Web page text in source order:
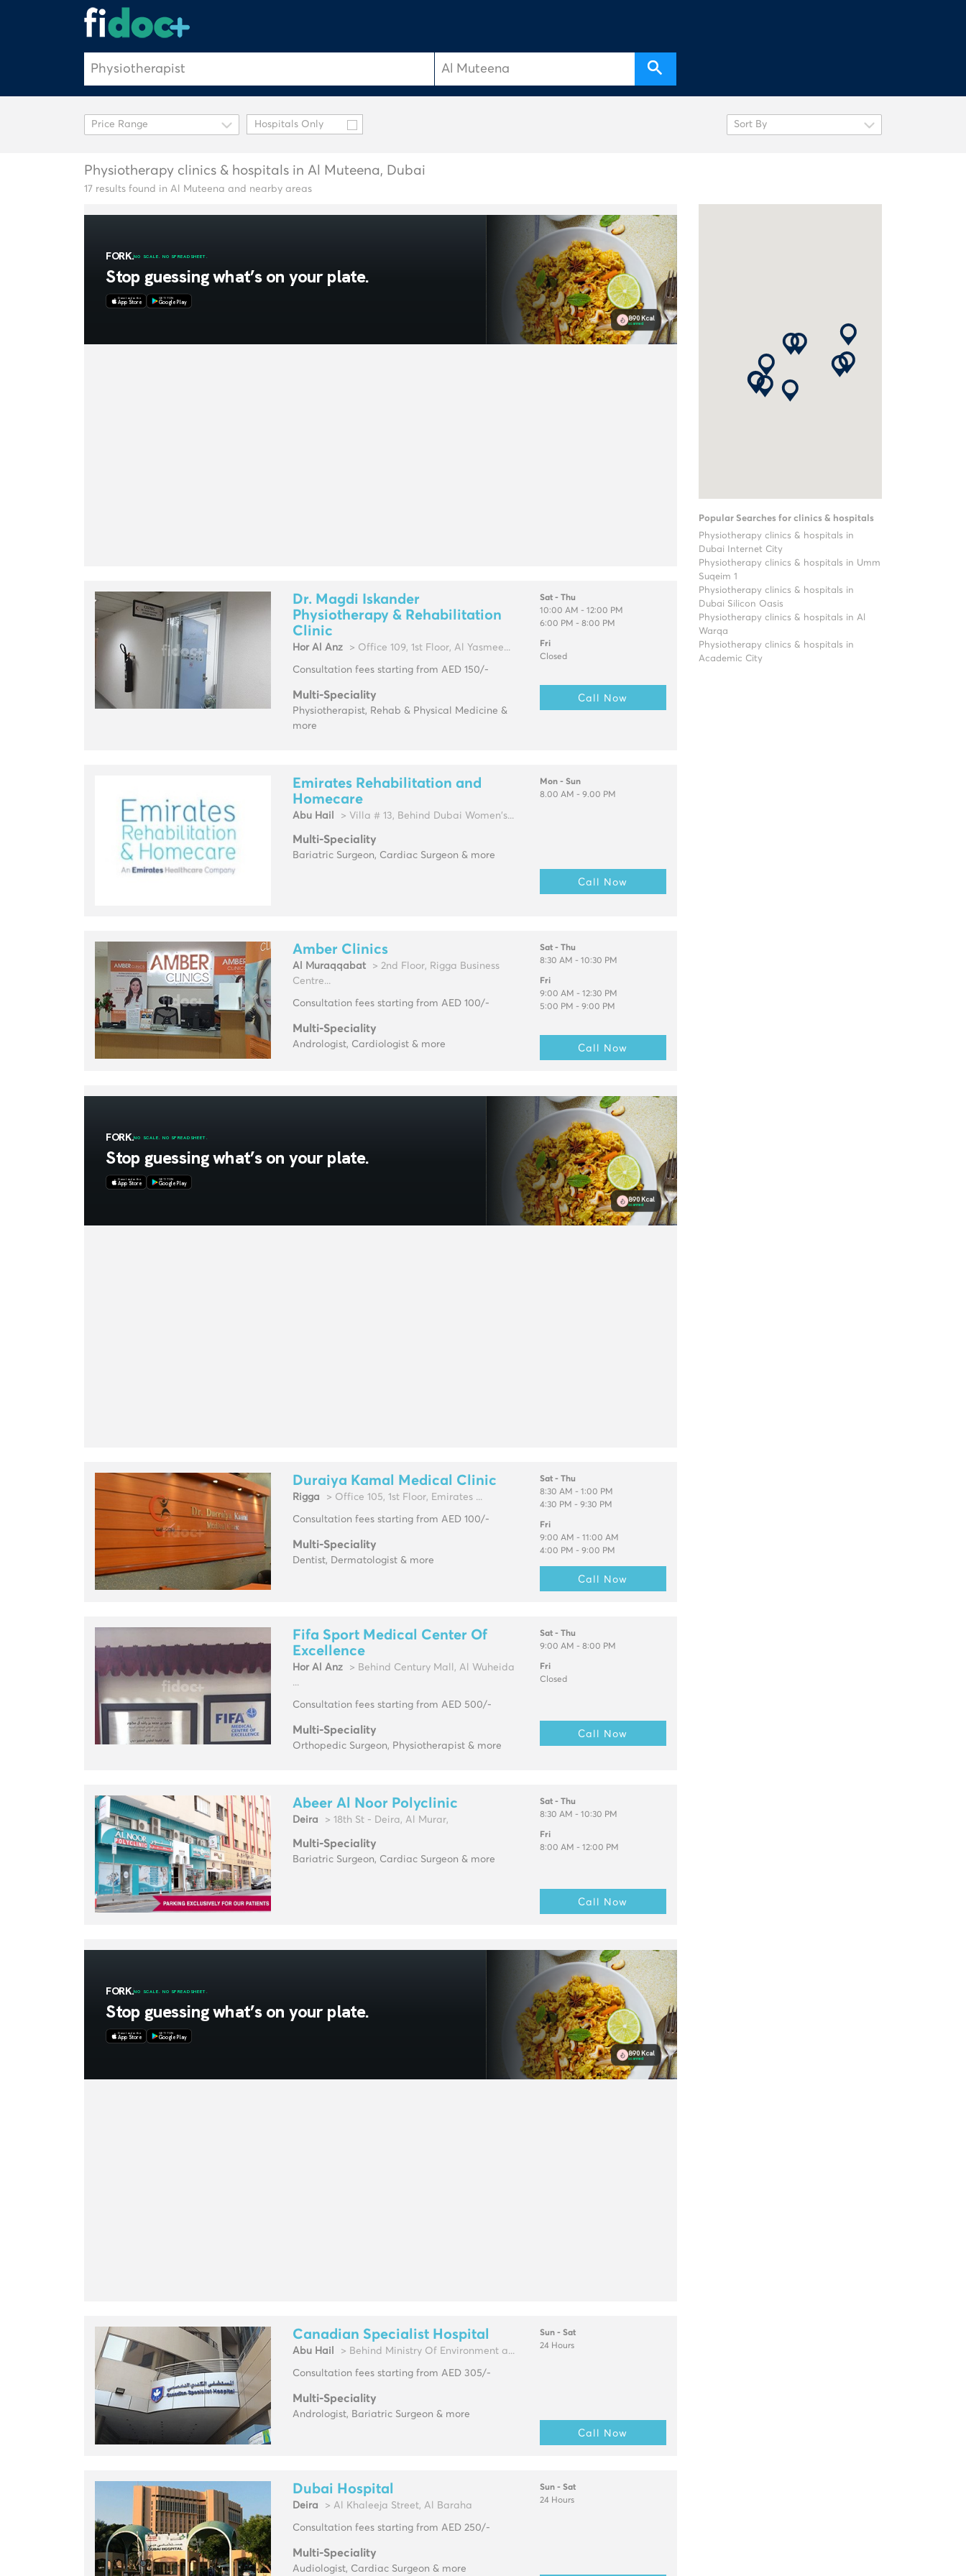
Hospitals Only
Physiotherapy clinics & hospitals in Al Muteena, Dubai
17 results found in Al Muteena and nearby areas
Dr. Magdi Iskander
Physiotherapy & Rehabilitation
Clinic
Hor Al Anz > Office 109, 1st Floor, Al Yasmee...
Consultation fees starting from AED 150/-
Multi-Speciality
Physiotherapist, Rehab & Physical Medicine &
more
Sat - Thu
10:00 AM - 12:00 PM
6:00 PM - 8:00 PM
Fri
Closed
Call Now
Emirates Rehabilitation and
Homecare
Abu Hail > Villa # 13, Behind Dubai Women's...
Multi-Speciality
Bariatric Surgeon, Cardiac Surgeon & more
Mon - Sun
8.00 AM - 9.00 PM
Call Now
Amber Clinics
Al Muraqqabat
> 2nd Floor, Rigga Business
Centre...
Consultation fees starting from AED 100/-
Multi-Speciality
Andrologist, Cardiologist & more
Sat - Thu
8:30 AM - 10:30 PM
Fri
9:00 AM - 12:30 PM
5:00 PM - 9:00 PM
Call Now
Duraiya Kamal Medical Clinic
Rigga > Office 105, 1st Floor, Emirates ...
Consultation fees starting from AED 100/-
Multi-Speciality
Dentist, Dermatologist & more
Sat - Thu
8:30 AM - 1:00 PM
4:30 PM - 9:30 PM
Fri
9:00 AM - 11:00 AM
4:00 PM - 9:00 PM
Call Now
Fifa Sport Medical Center Of
Excellence
Hor Al Anz
> Behind Century Mall, Al Wuheida
...
Consultation fees starting from AED 500/-
Multi-Speciality
Orthopedic Surgeon, Physiotherapist & more
Sat - Thu
9:00 AM - 8:00 PM
Fri
Closed
Call Now
Abeer Al Noor Polyclinic
Deira > 18th St - Deira, Al Murar,
Multi-Speciality
Bariatric Surgeon, Cardiac Surgeon & more
Sat - Thu
8:30 AM - 10:30 PM
Fri
8:00 AM - 12:00 PM
Call Now
Canadian Specialist Hospital
Abu Hail > Behind Ministry Of Environment a...
Consultation fees starting from AED 305/-
Multi-Speciality
Andrologist, Bariatric Surgeon & more
Sun - Sat
24 Hours
Call Now
Dubai Hospital
Deira > Al Khaleeja Street, Al Baraha
Consultation fees starting from AED 250/-
Multi-Speciality
Audiologist, Cardiac Surgeon & more
Sun - Sat
24 Hours
Popular Searches for clinics & hospitals
Physiotherapy clinics & hospitals in
Dubai Internet City
Physiotherapy clinics & hospitals in Umm
Suqeim 1
Physiotherapy clinics & hospitals in
Dubai Silicon Oasis
Physiotherapy clinics & hospitals in Al
Warqa
Physiotherapy clinics & hospitals in
Academic City